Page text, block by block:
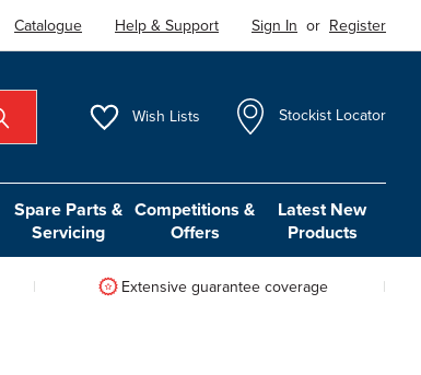
Catalogue Help & Support Sign In or Register
Wish Lists Stockist Locator
Spare Parts &
Servicing
Competitions &
Offers
Latest New
Products
Extensive guarantee coverage